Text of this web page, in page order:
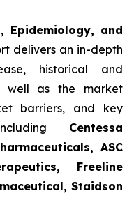
Epidemiology, and
delivers an in-depth
historical and
well as the market
barriers, and key
Centessa
ASC
Freeline
Staidson